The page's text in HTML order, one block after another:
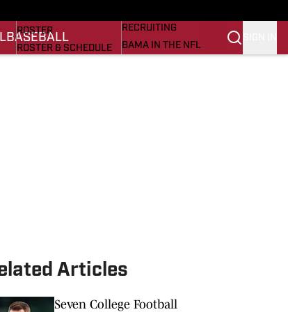
BASEBALL
ROSTER
ROSTER & SCHEDULE
RECRUITING
BAMA IN THE NFL
Articles
Seven College Football